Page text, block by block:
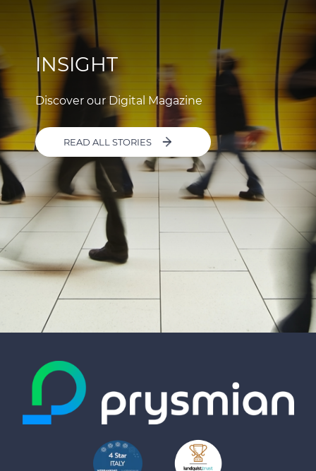
INSIGHT
Discover our Digital Magazine
READ ALL STORIES